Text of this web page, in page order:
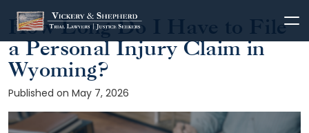
Skip
to
content
How Long Do I Have to File
a Personal Injury Claim in
Wyoming?
Published on May 7, 2026